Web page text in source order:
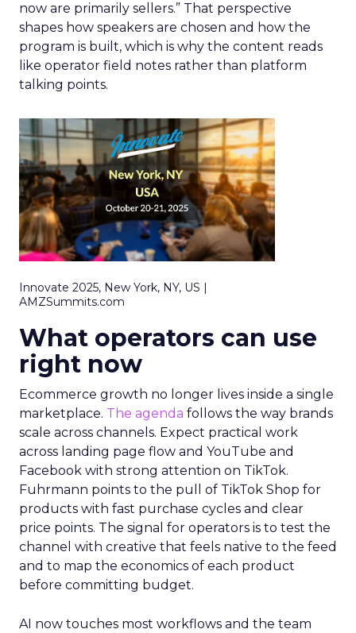
now are primarily sellers.” That perspective
shapes how speakers are chosen and how the
program is built, which is why the content reads
like operator field notes rather than platform
talking points.
Innovate 2025, New York, NY, US |
AMZSummits.com
What operators can use
right now
Ecommerce growth no longer lives inside a single
marketplace. The agenda follows the way brands
scale across channels. Expect practical work
across landing page flow and YouTube and
Facebook with strong attention on TikTok.
Fuhrmann points to the pull of TikTok Shop for
products with fast purchase cycles and clear
price points. The signal for operators is to test the
channel with creative that feels native to the feed
and to map the economics of each product
before committing budget.
AI now touches most workflows and the team